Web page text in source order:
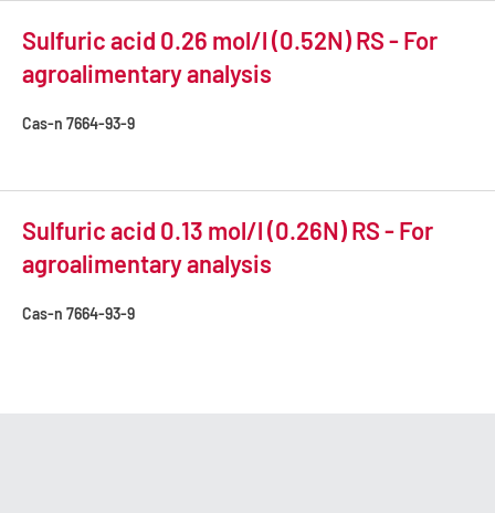
Sulfuric acid 0.26 mol/l (0.52N) RS - For
agroalimentary analysis
Cas-n 7664-93-9
Sulfuric acid 0.13 mol/l (0.26N) RS - For
agroalimentary analysis
Cas-n 7664-93-9